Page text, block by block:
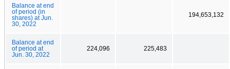
Balance at end
of period (in
shares) at Jun.
30, 2022
194,653,132
Balance at end
of period at
Jun. 30, 2022
224,096 225,483